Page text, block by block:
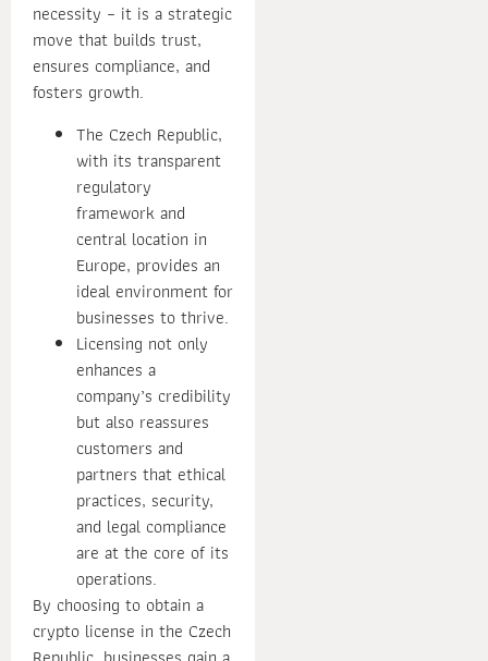
necessity – it is a strategic
move that builds trust,
ensures compliance, and
fosters growth.
The Czech Republic,
with its transparent
regulatory
framework and
central location in
Europe, provides an
ideal environment for
businesses to thrive.
Licensing not only
enhances a
company’s credibility
but also reassures
customers and
partners that ethical
practices, security,
and legal compliance
are at the core of its
operations.
By choosing to obtain a
crypto license in the Czech